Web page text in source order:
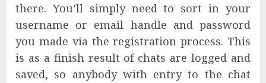
there. You’ll simply need to sort in your
username or email handle and password
you made via the registration process. This
is as a finish result of chats are logged and
saved, so anybody with entry to the chat